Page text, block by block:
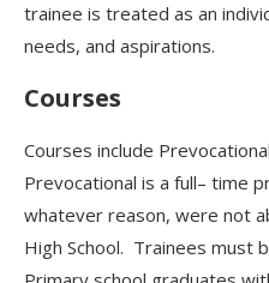
trainee is treated as an
needs, and aspirations.
Courses
Courses include
Prevocational is a full– time
whatever reason, were not
High School. Trainees must